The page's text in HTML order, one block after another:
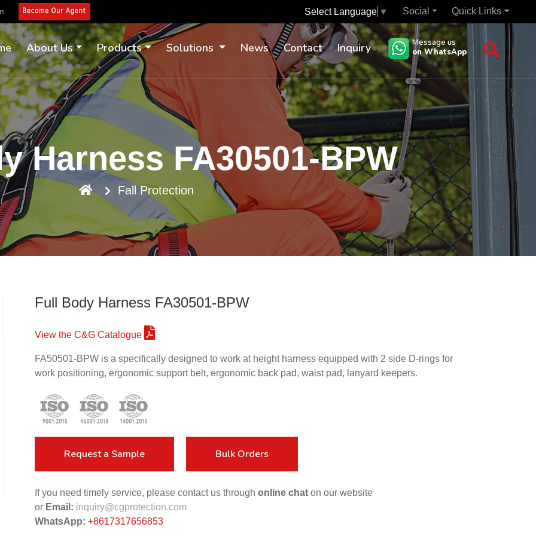
Select Language ▼ Social Quick Links
About Us Products Solutions News Contact Inquiry
Message us
on WhatsApp
Harness FA30501-BPW
Fall Protection
Full Body Harness FA30501-BPW
View the C&G Catalogue
FA50501-BPW is a specifically designed to work at height harness equipped with 2 side D-rings for
work positioning, ergonomic support belt, ergonomic back pad, waist pad, lanyard keepers.
Request a Sample Bulk Orders
If you need timely service, please contact us through online chaton our website
or Email: inquiry@cgprotection.com
WhatsApp: +8617317656853